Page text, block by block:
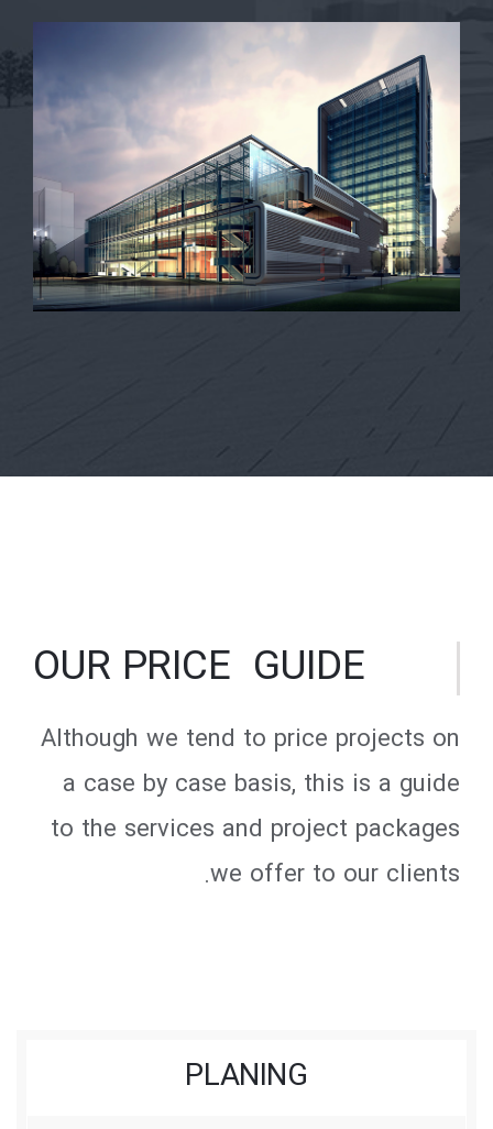
OUR PRICE GUIDE
Although we tend to price projects on
a case by case basis, this is a guide
to the services and project packages
we offer to our clients.
PLANING